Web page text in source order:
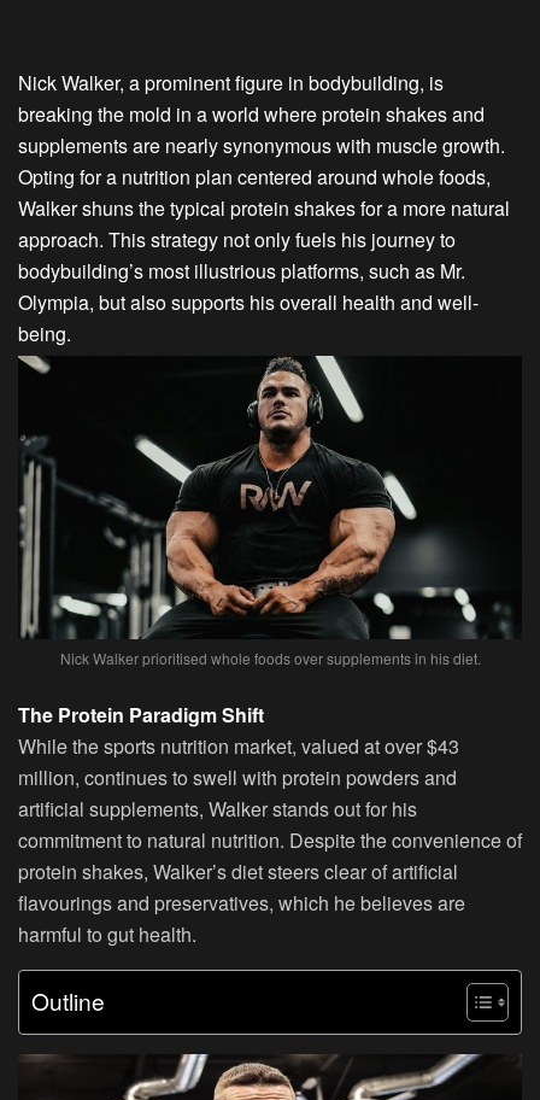
Nick Walker, a prominent figure in bodybuilding, is
breaking the mold in a world where protein shakes and
supplements are nearly synonymous with muscle growth.
Opting for a nutrition plan centered around whole foods,
Walker shuns the typical protein shakes for a more natural
approach. This strategy not only fuels his journey to
bodybuilding’s most illustrious platforms, such as Mr.
Olympia, but also supports his overall health and well-
being.
Nick Walker prioritised whole foods over supplements in his diet.
The Protein Paradigm Shift
While the sports nutrition market, valued at over $43
million, continues to swell with protein powders and
artificial supplements, Walker stands out for his
commitment to natural nutrition. Despite the convenience of
protein shakes, Walker’s diet steers clear of artificial
flavourings and preservatives, which he believes are
harmful to gut health.
Outline